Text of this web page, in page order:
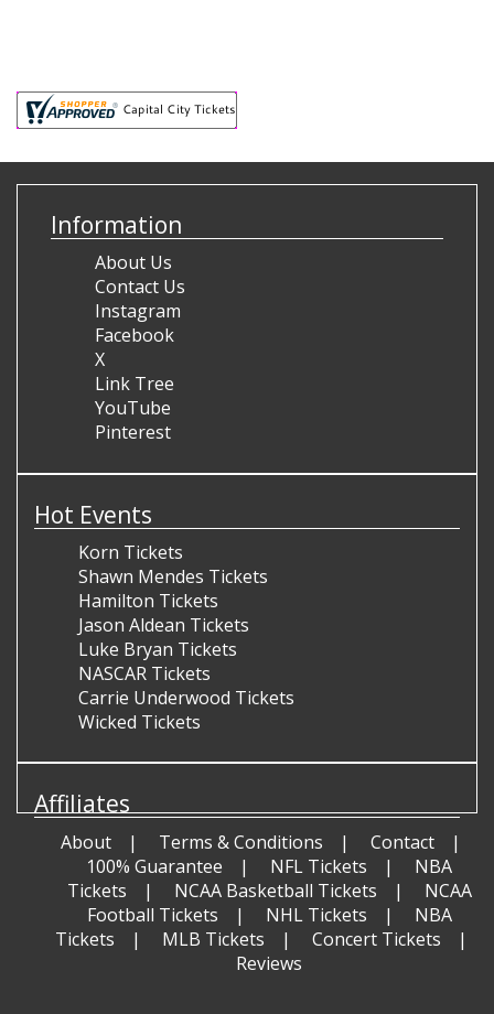
Information
About Us
Contact Us
Instagram
Facebook
X
Link Tree
YouTube
Pinterest
Hot Events
Korn Tickets
Shawn Mendes Tickets
Hamilton Tickets
Jason Aldean Tickets
Luke Bryan Tickets
NASCAR Tickets
Carrie Underwood Tickets
Wicked Tickets
Affiliates
About Terms & Conditions
Contact
100% Guarantee
NFL Tickets
NBA
Tickets
NCAA Basketball Tickets
NCAA
Football Tickets
NHL Tickets
NBA
Tickets
MLB Tickets
Concert Tickets
Reviews